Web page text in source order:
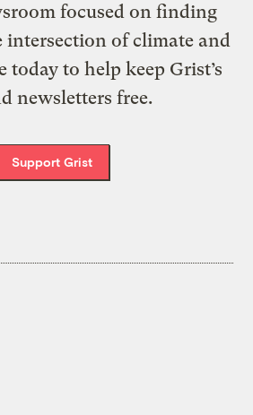
focused on finding
intersection of climate and
today to help keep Grist’s
newsletters free.
Support Grist